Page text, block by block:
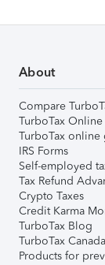
About
Compare
TurboTax
TurboTax online
IRS Forms
Self-employed
Tax Refund
Crypto Taxes
Credit Karma
TurboTax Blog
TurboTax Canada
Products for